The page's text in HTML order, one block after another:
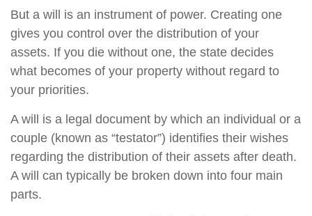
But a will is an instrument of power. Creating one
gives you control over the distribution of your
assets. If you die without one, the state decides
what becomes of your property without regard to
your priorities.
A will is a legal document by which an individual or a
couple (known as “testator”) identifies their wishes
regarding the distribution of their assets after death.
A will can typically be broken down into four main
parts.